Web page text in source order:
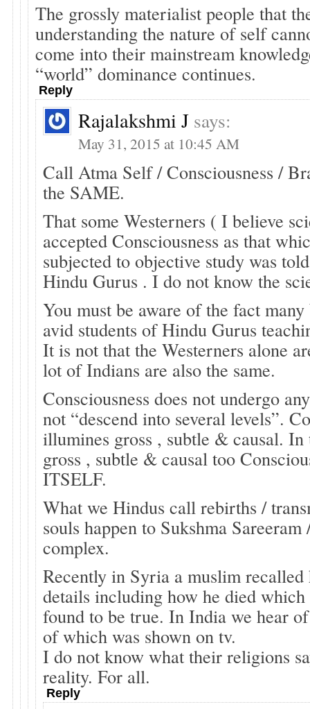
The grossly materialist people that
understanding the nature of self
come into their mainstream
“world” dominance continues.
Reply
Rajalakshmi J says:
May 31, 2015 at 10:45 AM
Call Atma Self / Consciousness /
the SAME.
That some Westerners ( I believe
accepted Consciousness as that
subjected to objective study was
Hindu Gurus . I do not know the
You must be aware of the fact
avid students of Hindu Gurus
It is not that the Westerners alone
lot of Indians are also the same.
Consciousness does not undergo
not “descend into several levels”.
illumines gross , subtle & causal. In
gross , subtle & causal too
ITSELF.
What we Hindus call rebirths /
souls happen to Sukshma
complex.
Recently in Syria a muslim
details including how he died
found to be true. In India we hear
of which was shown on tv.
I do not know what their religions
reality. For all.
Reply